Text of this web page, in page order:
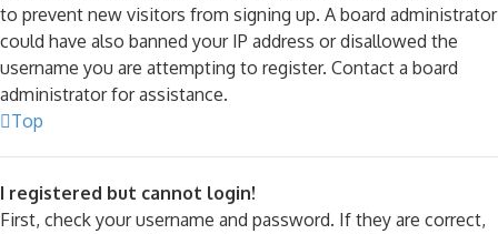
to prevent new visitors from signing up. A board administrator
could have also banned your IP address or disallowed the
username you are attempting to register. Contact a board
administrator for assistance.
Top
I registered but cannot login!
First, check your username and password. If they are correct,